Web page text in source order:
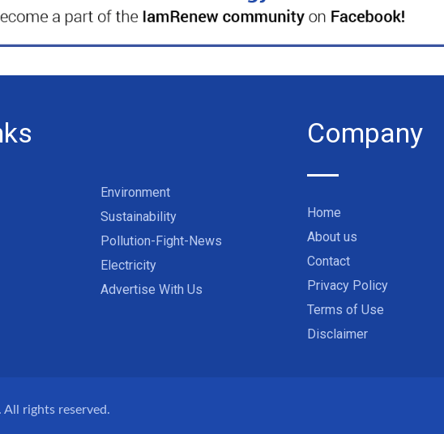
Environment
Sustainability
Pollution-Fight-News
Electricity
Advertise With Us
Company
Home
About us
Contact
Privacy Policy
Terms of Use
Disclaimer
. All rights reserved.